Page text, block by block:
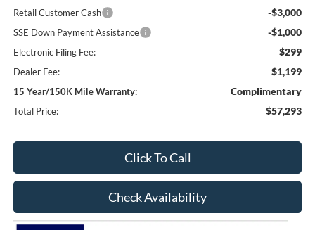
Retail Customer Cash
-$3,000
SSE Down Payment Assistance -$1,000
Electronic Filing Fee: $299
Dealer Fee: $1,199
15 Year/150K Mile Warranty: Complimentary
Total Price: $57,293
Click To Call
Check Availability